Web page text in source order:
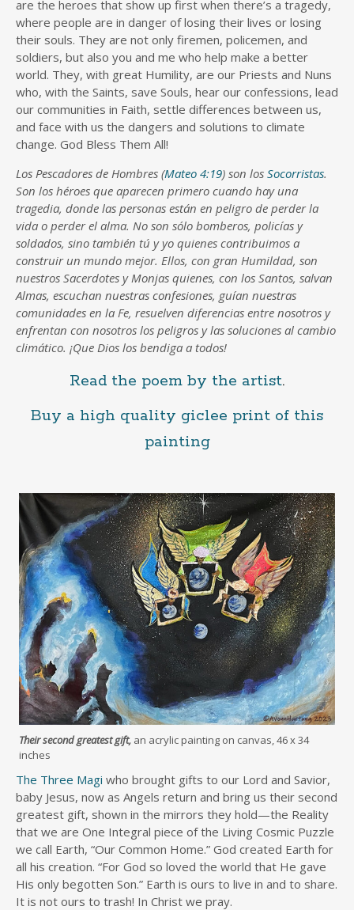
are the heroes that show up first when there’s a tragedy,
where people are in danger of losing their lives or losing
their souls. They are not only firemen, policemen, and
soldiers, but also you and me who help make a better
world. They, with great Humility, are our Priests and Nuns
who, with the Saints, save Souls, hear our confessions, lead
our communities in Faith, settle differences between us,
and face with us the dangers and solutions to climate
change. God Bless Them All!
Los Pescadores de Hombres (Mateo 4:19) son los Socorristas.
Son los héroes que aparecen primero cuando hay una
tragedia, donde las personas están en peligro de perder la
vida o perder el alma. No son sólo bomberos, policías y
soldados, sino también tú y yo quienes contribuimos a
construir un mundo mejor. Ellos, con gran Humildad, son
nuestros Sacerdotes y Monjas quienes, con los Santos, salvan
Almas, escuchan nuestras confesiones, guían nuestras
comunidades en la Fe, resuelven diferencias entre nosotros y
enfrentan con nosotros los peligros y las soluciones al cambio
climático. ¡Que Dios los bendiga a todos!
Read the poem by the artist.
Buy a high quality giclee print of this
painting
Their second greatest gift, an acrylic painting on canvas, 46 x 34
inches
The Three Magi who brought gifts to our Lord and Savior,
baby Jesus, now as Angels return and bring us their second
greatest gift, shown in the mirrors they hold—the Reality
that we are One Integral piece of the Living Cosmic Puzzle
we call Earth, “Our Common Home.” God created Earth for
all his creation. “For God so loved the world that He gave
His only begotten Son.” Earth is ours to live in and to share.
It is not ours to trash! In Christ we pray.